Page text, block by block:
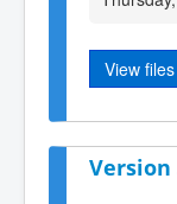
View files
Version